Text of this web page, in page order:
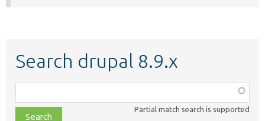
Search drupal 8.9.x
class,
file,
Partial match search is supported